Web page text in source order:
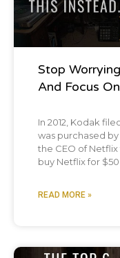
Stop
And Focus
In 2012, Kodak
was purchased
the CEO of
buy Netflix for $50
READ MORE »